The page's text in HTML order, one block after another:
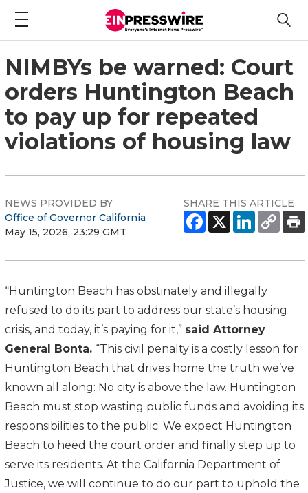
NIMBYs be warned: Court
orders Huntington Beach
to pay up for repeated
violations of housing law
NEWS PROVIDED BY
Office of Governor California
May 15, 2026, 23:29 GMT
SHARE THIS ARTICLE
“Huntington Beach has obstinately and illegally
refused to do its part to address our state’s housing
crisis, and today, it’s paying for it,” said Attorney
General Bonta. “This civil penalty is a costly lesson for
Huntington Beach that drives home the truth we’ve
known all along: No city is above the law. Huntington
Beach must stop wasting public funds and avoiding its
responsibilities to the public. We expect Huntington
Beach to heed the court order and finally step up to
serve its residents. At the California Department of
Justice, we will continue to do our part to uphold the